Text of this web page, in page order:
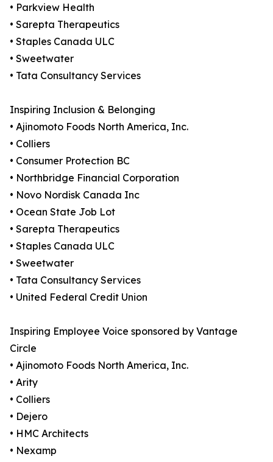
• Parkview Health
• Sarepta Therapeutics
• Staples Canada ULC
• Sweetwater
• Tata Consultancy Services
Inspiring Inclusion & Belonging
• Ajinomoto Foods North America, Inc.
• Colliers
• Consumer Protection BC
• Northbridge Financial Corporation
• Novo Nordisk Canada Inc
• Ocean State Job Lot
• Sarepta Therapeutics
• Staples Canada ULC
• Sweetwater
• Tata Consultancy Services
• United Federal Credit Union
Inspiring Employee Voice sponsored by Vantage
Circle
• Ajinomoto Foods North America, Inc.
• Arity
• Colliers
• Dejero
• HMC Architects
• Nexamp